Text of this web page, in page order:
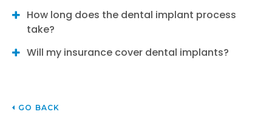
How long does the dental implant process
take?
Will my insurance cover dental implants?
GO BACK